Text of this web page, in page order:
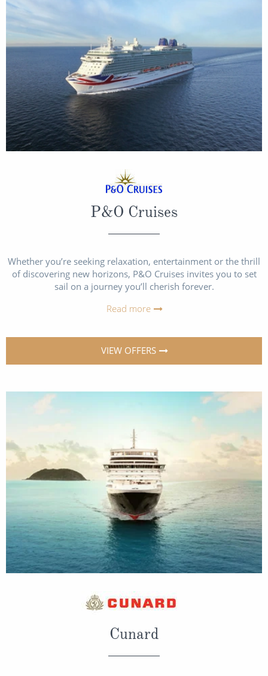
Cruises from Southampton
Barbados
Norway
Canary Islands
Morocco
Western Mediterranean and Iberia
Christmas Cruises
Cruise & Rail
Northern Lights Cruises
Family Cruises
Honeymoon Cruises
New to Cruising
No-Fly Cruises
All-Inclusive Cruises
River Cruises
Rivers of Europe
Rivers of Asia
P&O Cruises
Whether you’re seeking relaxation, entertainment or the thrill
of discovering new horizons, P&O Cruises invites you to set
sail on a journey you’ll cherish forever.
Read more
VIEW OFFERS
Cunard